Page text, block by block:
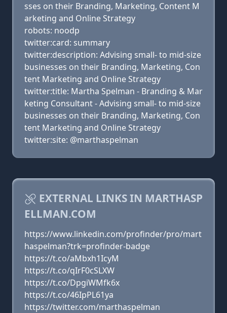
sses on their Branding, Marketing, Content M
arketing and Online Strategy
robots: noodp
twitter:card: summary
twitter:description: Advising small- to mid-size
businesses on their Branding, Marketing, Con
tent Marketing and Online Strategy
twitter:title: Martha Spelman - Branding & Mar
keting Consultant - Advising small- to mid-size
businesses on their Branding, Marketing, Con
tent Marketing and Online Strategy
twitter:site: @marthaspelman
EXTERNAL LINKS IN MARTHASP
ELLMAN.COM
https://www.linkedin.com/profinder/pro/mart
haspelman?trk=profinder-badge
https://t.co/aMbxh1IcyM
https://t.co/qIrF0cSLXW
https://t.co/DpgiWMfk6x
https://t.co/46IpPL61ya
https://twitter.com/marthaspelman